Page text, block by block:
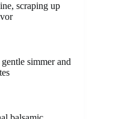
scraping up
simmer and